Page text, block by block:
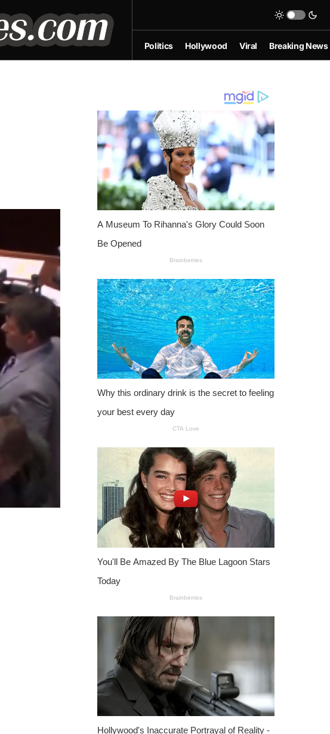
Politics Hollywood Viral Breaking News